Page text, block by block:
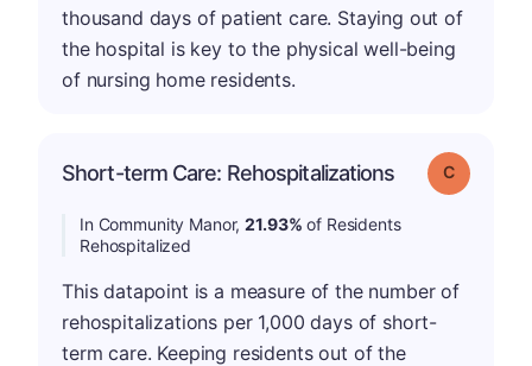
thousand days of patient care. Staying out of
the hospital is key to the physical well-being
of nursing home residents.
Short-term Care: Rehospitalizations Grade: C
In Community Manor,21.93% of Residents
Rehospitalized
This datapoint is a measure of the number of
rehospitalizations per 1,000 days of short-
term care. Keeping residents out of the